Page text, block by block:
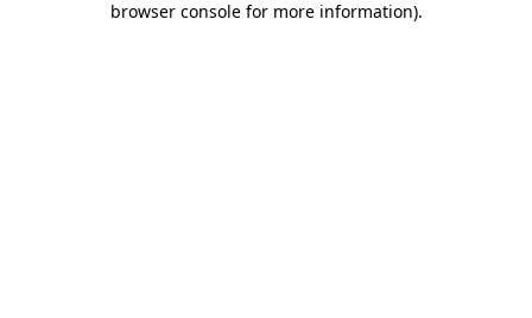
browser console for more information).